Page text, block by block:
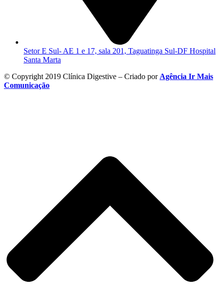
Setor E Sul- AE 1 e 17, sala 201, Taguatinga Sul-DF Hospital
Santa Marta
© Copyright 2019 Clínica Digestive – Criado por Agência Ir Mais
Comunicação